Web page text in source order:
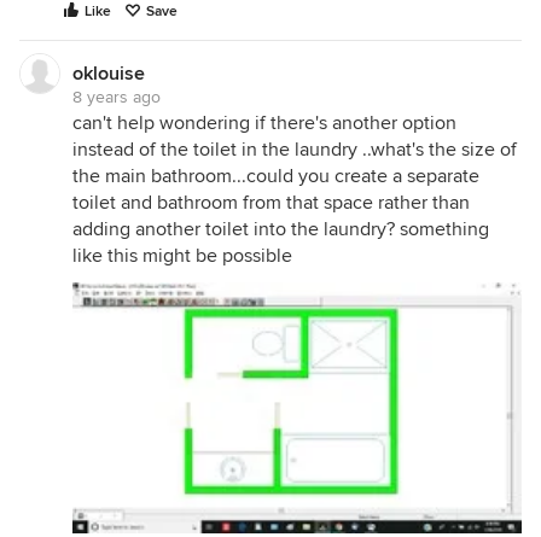
Like Save
oklouise
8 years ago
can't help wondering if there's another option
instead of the toilet in the laundry ..what's the size of
the main bathroom...could you create a separate
toilet and bathroom from that space rather than
adding another toilet into the laundry? something
like this might be possible